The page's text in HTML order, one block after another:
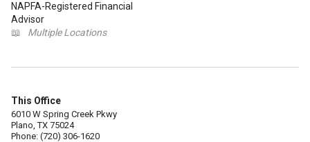
NAPFA-Registered Financial
Advisor
📖
Multiple Locations
This Office
6010 W Spring Creek Pkwy
Plano, TX 75024
Phone: (720) 306-1620